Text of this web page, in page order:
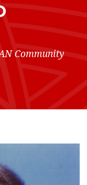
Community